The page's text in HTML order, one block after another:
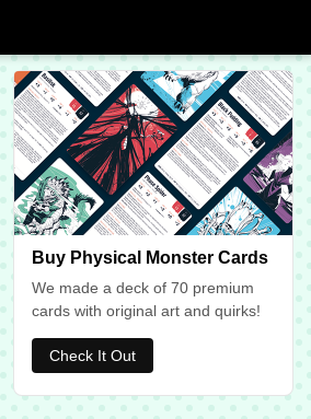
Buy Physical Monster Cards
We made a deck of 70 premium
cards with original art and quirks!
Check It Out